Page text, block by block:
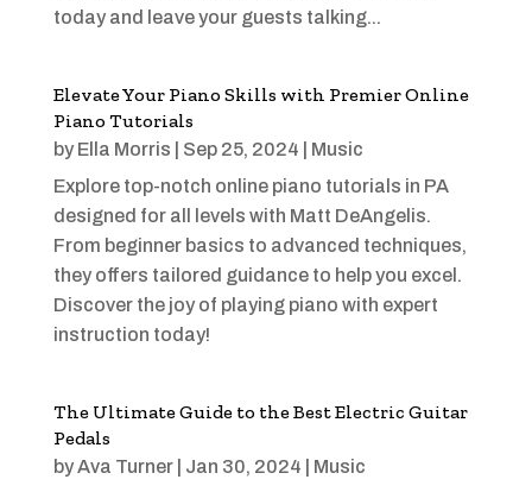
today and leave your guests talking...
Elevate Your Piano Skills with Premier Online
Piano Tutorials
by Ella Morris Sep 25, 2024
Music
Explore top-notch online piano tutorials in PA
designed for all levels with Matt DeAngelis.
From beginner basics to advanced techniques,
they offers tailored guidance to help you excel.
Discover the joy of playing piano with expert
instruction today!
The Ultimate Guide to the Best Electric Guitar
Pedals
byAva Turner| Jan 30, 2024
Music